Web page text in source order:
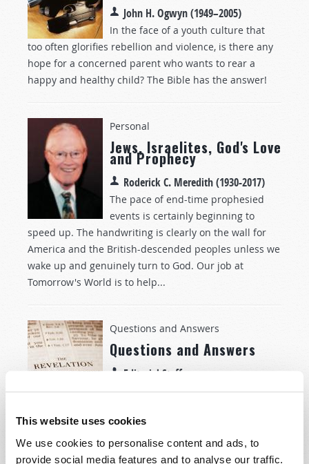
This website uses cookies
We use cookies to personalise content and ads, to
provide social media features and to analyse our traffic.
John H. Ogwyn (1949–2005)
In the face of a youth culture that
too often glorifies rebellion and violence, is there any
hope for a concerned parent who wants to rear a
happy and healthy child? The Bible has the answer!
Personal
Jews, Israelites, God's Love
and Prophecy
Roderick C. Meredith (1930-2017)
The pace of end-time prophesied
events is certainly beginning to
speed up. The handwriting is clearly on the wall for
America and the British-descended peoples unless we
wake up and genuinely turn to God. Our job at
Tomorrow's World is to help...
Questions and Answers
Questions and Answers
Editorial Staff
Question:I read inJohn 6:44that no
God calls him. But I thought we were
free moral agents, able to choose for ourselves, so this
"calling" makes it seem as if we have no choice. Please